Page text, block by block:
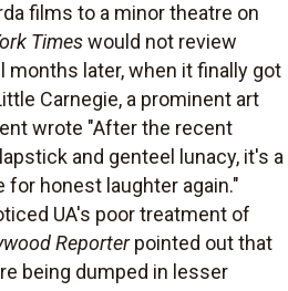
films to a minor theatre on
Timeswould not review
months later, when it finally got
Carnegie, a prominent art
wrote "After the recent
and genteel lunacy, it's a
honest laughter again."
UA's poor treatment of
Reporterpointed out that
being dumped in lesser